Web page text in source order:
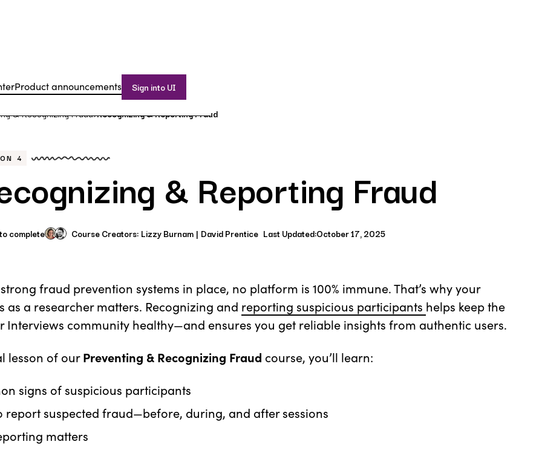
Product announcements Sign into UI
& Recognizing Fraud>Recognizing & Reporting Fraud
4
& Reporting Fraud
complete Course Creators: Lizzy Burnam David Prentice Last Updated:October 17, 2025
fraud prevention systems in place, no platform is 100% immune. That’s why your
as a researcher matters. Recognizing and reporting suspicious participants helps keep the
Interviews community healthy—and ensures you get reliable insights from authentic users.
lesson of ourPreventing & Recognizing Fraud course, you’ll learn:
signs of suspicious participants
report suspected fraud—before, during, and after sessions
matters